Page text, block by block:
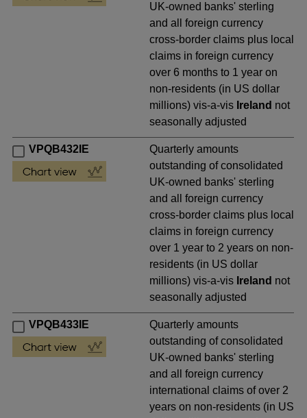
UK-owned banks' sterling
and all foreign currency
cross-border claims plus local
claims in foreign currency
over 6 months to 1 year on
non-residents (in US dollar
millions) vis-a-vis Ireland not
seasonally adjusted
VPQB432IE
Quarterly amounts
outstanding of consolidated
UK-owned banks' sterling
and all foreign currency
cross-border claims plus local
claims in foreign currency
over 1 year to 2 years on non-
residents (in US dollar
millions) vis-a-vis Ireland not
seasonally adjusted
VPQB433IE
Quarterly amounts
outstanding of consolidated
UK-owned banks' sterling
and all foreign currency
international claims of over 2
years on non-residents (in US